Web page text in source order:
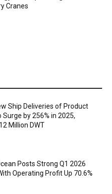
Cranes
Ship Deliveries of Product
Surge by 256% in 2025,
Million DWT
Posts Strong Q1 2026
Operating Profit Up 70.6%